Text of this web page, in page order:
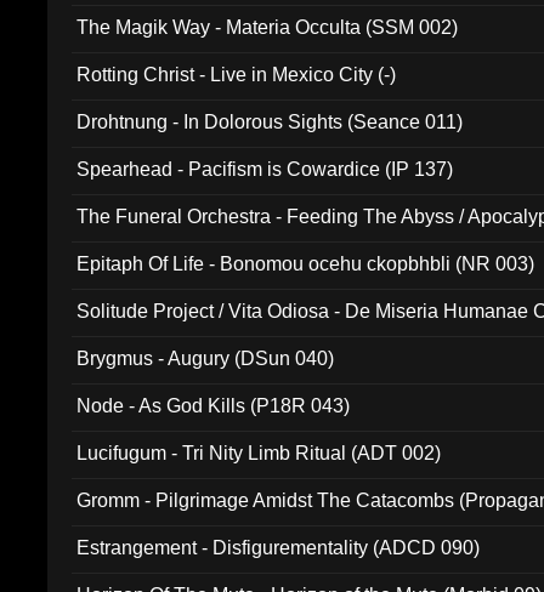
The Magik Way - Materia Occulta (SSM 002)
Rotting Christ - Live in Mexico City (-)
Drohtnung - In Dolorous Sights (Seance 011)
Spearhead - Pacifism is Cowardice (IP 137)
The Funeral Orchestra - Feeding The Abyss /
Epitaph Of Life - Bonomou ocehu ckopbhbli (NR 003)
Solitude Project / Vita Odiosa - De Miseria Humanae
Brygmus - Augury (DSun 040)
Node - As God Kills (P18R 043)
Lucifugum - Tri Nity Limb Ritual (ADT 002)
Gromm - Pilgrimage Amidst The Catacombs
Estrangement - Disfigurementality (ADCD 090)